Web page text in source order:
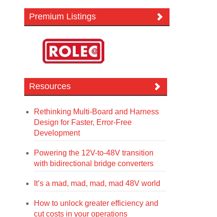
Premium Listings
Resources
Rethinking Multi-Board and Harness
Design for Faster, Error-Free
Development
Powering the 12V-to-48V transition
with bidirectional bridge converters
It’s a mad, mad, mad, mad 48V world
How to unlock greater efficiency and
cut costs in your operations